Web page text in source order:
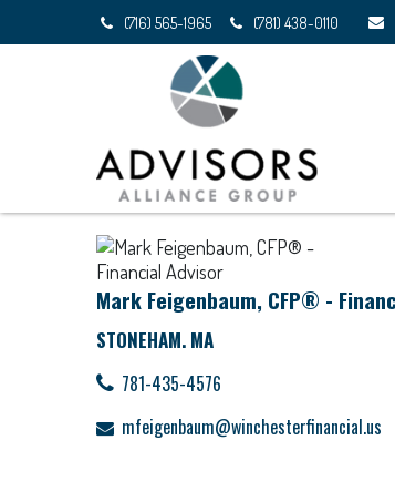
(716) 565-1965 (781) 438-0110
Mark Feigenbaum, CFP® -
STONEHAM. MA
781-435-4576
mfeigenbaum@winchesterfinancial.us